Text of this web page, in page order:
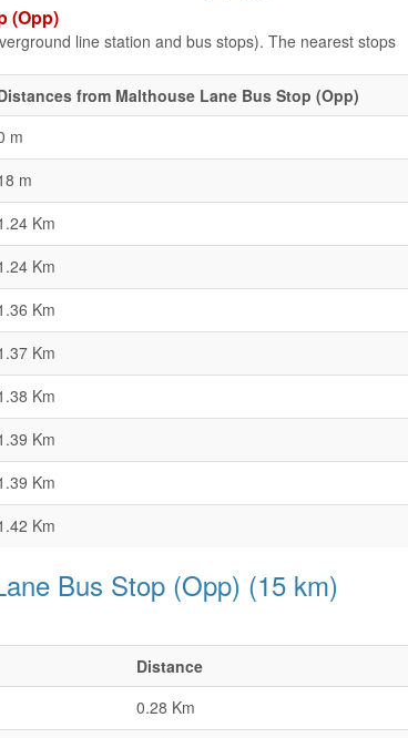
(Opp)
line station and bus stops). The nearest stops
from Malthouse Lane Bus Stop (Opp)
m
m
Km
Km
Km
Km
Km
Km
Km
Km
Bus Stop (Opp) (15 km)
Distance
0.28 Km